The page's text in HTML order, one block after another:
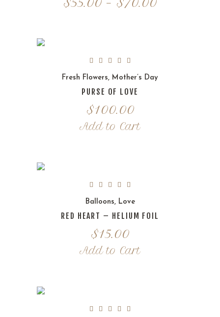
Fresh Flowers, Mother’s Day
PURSE OF LOVE
$100.00
Add to Cart
Balloons, Love
RED HEART – HELIUM FOIL
$15.00
Add to Cart